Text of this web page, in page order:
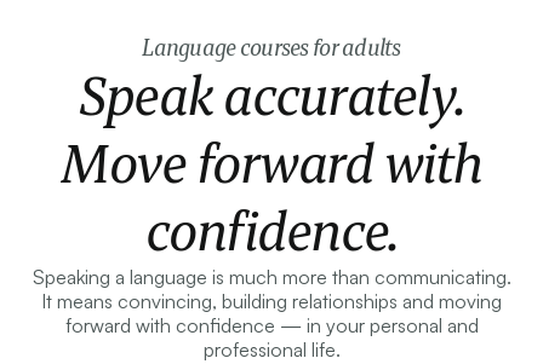
Language courses for adults
Speak accurately.
Move forward with
confidence.
Speaking a language is much more than communicating.
It means convincing, building relationships and moving
forward with confidence — in your personal and
professional life.